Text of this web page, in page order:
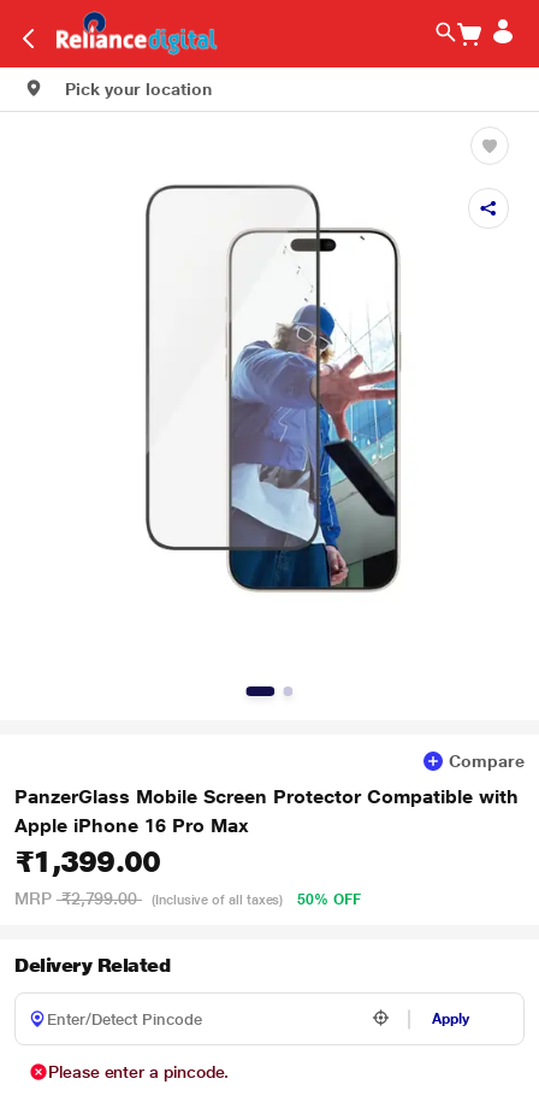
Pick your location
Compare
PanzerGlass Mobile Screen Protector Compatible with
Apple iPhone 16 Pro Max
₹1,399.00
MRP ₹2,799.00 (Inclusive of all taxes) 50% OFF
Delivery Related
Apply
Please enter a pincode.